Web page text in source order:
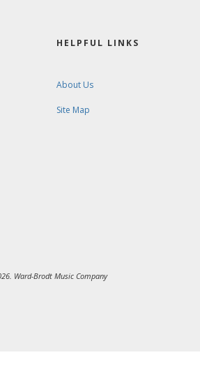
HELPFUL LINKS
About Us
Site Map
Ward-Brodt Music Company